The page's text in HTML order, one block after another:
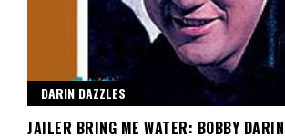
DARIN DAZZLES
JAILER BRING ME WATER: BOBBY